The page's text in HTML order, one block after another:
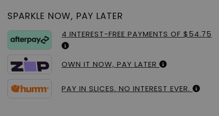
SPARKLE NOW, PAY LATER
4 INTEREST-FREE PAYMENTS OF $54.75
OWN IT NOW, PAY LATER
PAY IN SLICES. NO INTEREST EVER.